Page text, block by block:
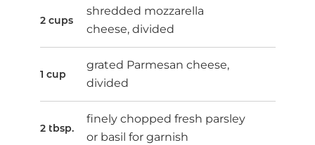
2 cups
shredded mozzarella
cheese, divided
1 cup
grated Parmesan cheese,
divided
2 tbsp.
finely chopped fresh parsley
or basil for garnish